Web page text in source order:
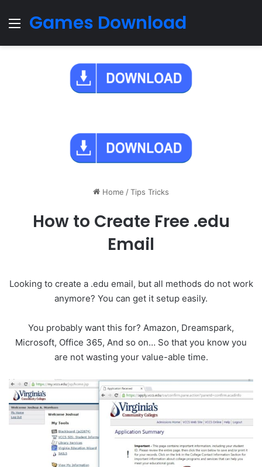
Menu
Games Download
Home /Tips Tricks
How to Create Free .edu
Email
Looking to create a .edu email, but all methods do not work
anymore? You can get it setup easily.
You probably want this for? Amazon, Dreamspark,
Microsoft, Office 365, And so on… So that you know you
are not wasting your value-able time.